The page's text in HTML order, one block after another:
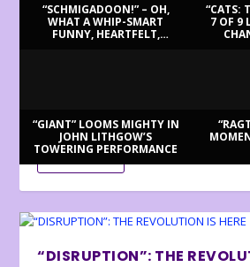
“SCHMIGADOON!” – OH,
WHAT A WHIP-SMART
FUNNY, HEARTFELT,
“CATS:
7 OF 9
“GIANT” LOOMS MIGHTY IN
JOHN LITHGOW’S
TOWERING PERFORMANCE
BILLY BRINGS BACK
READ MORE
“DISRUPTION”: THE